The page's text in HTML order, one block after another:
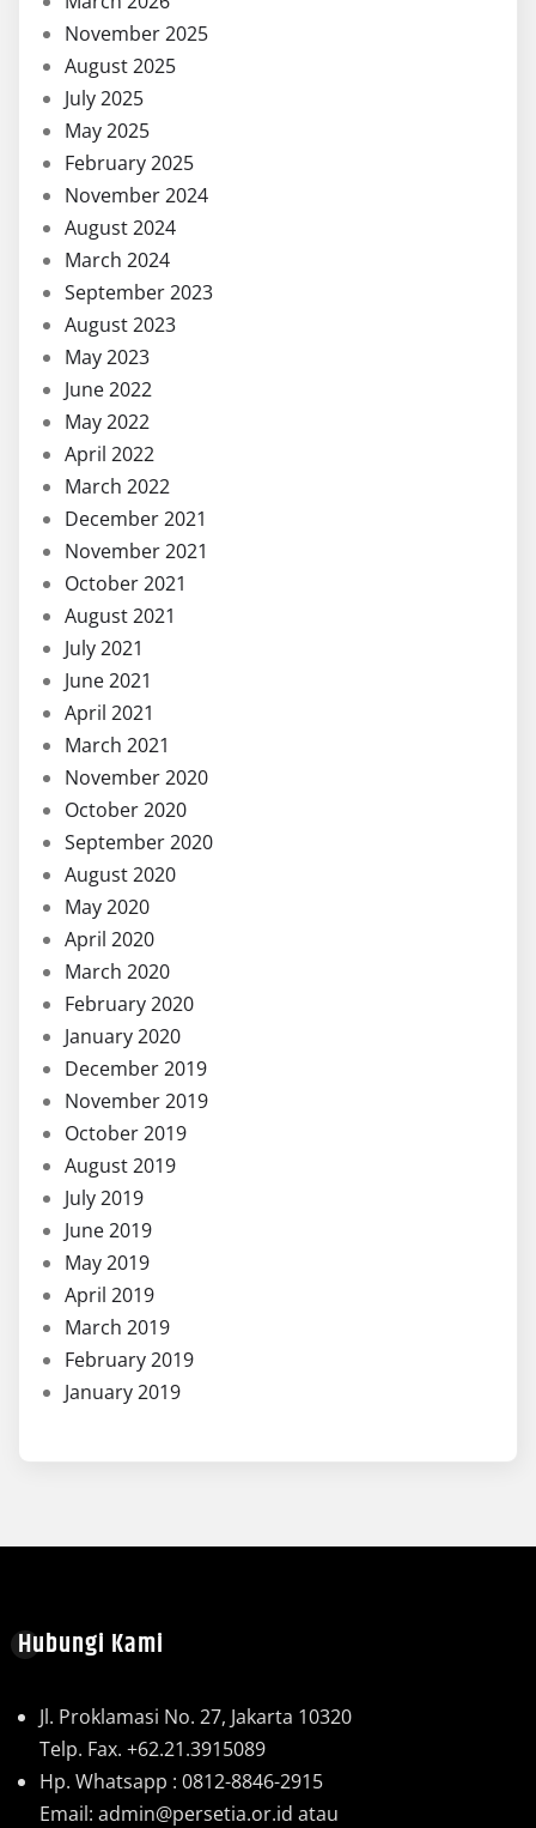
November 2025
August 2025
July 2025
May 2025
February 2025
November 2024
August 2024
March 2024
September 2023
August 2023
May 2023
June 2022
May 2022
April 2022
March 2022
December 2021
November 2021
October 2021
August 2021
July 2021
June 2021
April 2021
March 2021
November 2020
October 2020
September 2020
August 2020
May 2020
April 2020
March 2020
February 2020
January 2020
December 2019
November 2019
October 2019
August 2019
July 2019
June 2019
May 2019
April 2019
March 2019
February 2019
January 2019
Hubungi Kami
Jl. Proklamasi No. 27, Jakarta 10320
Telp. Fax. +62.21.3915089
Hp. Whatsapp : 0812-8846-2915
Email: admin@persetia.or.id atau